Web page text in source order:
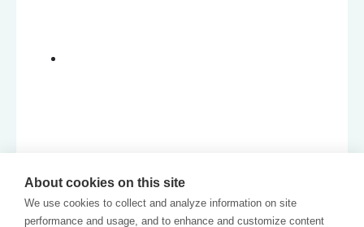
About cookies on this site
We use cookies to collect and analyze information on site
performance and usage, and to enhance and customize content